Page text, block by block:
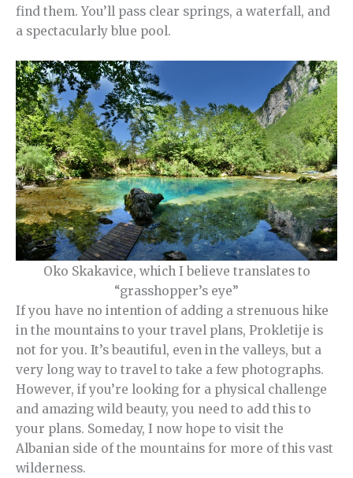
find them. You’ll pass clear springs, a waterfall, and
a spectacularly blue pool.
Oko Skakavice, which I believe translates to
“grasshopper’s eye”
If you have no intention of adding a strenuous hike
in the mountains to your travel plans, Prokletije is
not for you. It’s beautiful, even in the valleys, but a
very long way to travel to take a few photographs.
However, if you’re looking for a physical challenge
and amazing wild beauty, you need to add this to
your plans. Someday, I now hope to visit the
Albanian side of the mountains for more of this vast
wilderness.